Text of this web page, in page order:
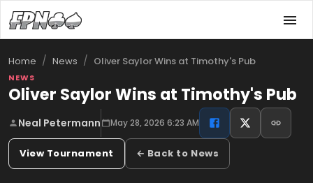
Home / News / Oliver Saylor Wins at Timothy's Pub
NEWS
Oliver Saylor Wins at Timothy's Pub
Neal Petermann May 28, 2026 6:23 AM
View Tournament ← Back to News